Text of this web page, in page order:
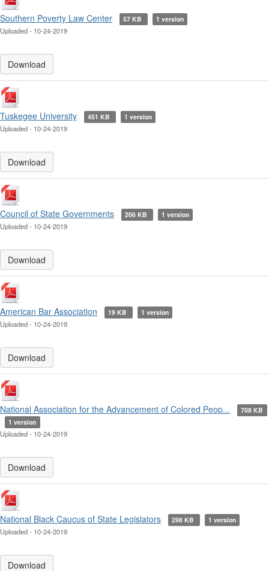
Southern Poverty Law Center 57 KB 1 version
Uploaded - 10-24-2019
Download
Tuskegee University 451 KB 1 version
Uploaded - 10-24-2019
Download
Council of State Governments 206 KB 1 version
Uploaded - 10-24-2019
Download
American Bar Association 19 KB 1 version
Uploaded - 10-24-2019
Download
National Association for the Advancement of Colored Peop...
708 KB
1 version
Uploaded - 10-24-2019
Download
National Black Caucus of State Legislators 298 KB 1 version
Uploaded - 10-24-2019
Download